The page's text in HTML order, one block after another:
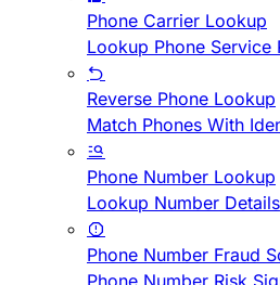
Phone Carrier Lookup
Lookup Phone Service
Reverse Phone Lookup
Match Phones With
Phone Number Lookup
Lookup Number Details
Phone Number Fraud